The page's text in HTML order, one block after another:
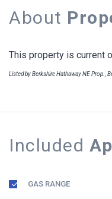
About
This property is current
Listed by Berkshire Hathaway NE Prop.,
Included
GAS RANGE